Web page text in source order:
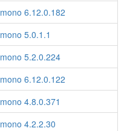
mono 6.12.0.182
mono 5.0.1.1
mono 5.2.0.224
mono 6.12.0.122
mono 4.8.0.371
mono 4.2.2.30